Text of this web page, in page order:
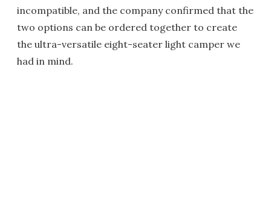
incompatible, and the company confirmed that the
two options can be ordered together to create
the ultra-versatile eight-seater light camper we
had in mind.